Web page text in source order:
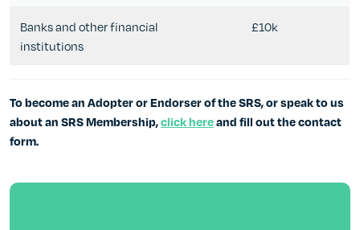
Banks and other financial
institutions
£10k
To become an Adopter or Endorser of the SRS, or speak to us
about an SRS Membership,click hereand fill out the contact
form.